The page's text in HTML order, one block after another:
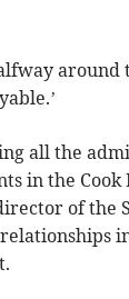
around
all the
in the Cook
of the